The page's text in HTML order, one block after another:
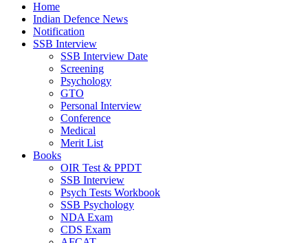
Home
Indian Defence News
Notification
SSB Interview
SSB Interview Date
Screening
Psychology
GTO
Personal Interview
Conference
Medical
Merit List
Books
OIR Test & PPDT
SSB Interview
Psych Tests Workbook
SSB Psychology
NDA Exam
CDS Exam